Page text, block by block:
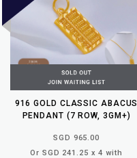
916 GOLD CLASSIC ABACUS
PENDANT (7 ROW, 3GM+)
SGD 965.00
Or SGD 241.25 x 4 with